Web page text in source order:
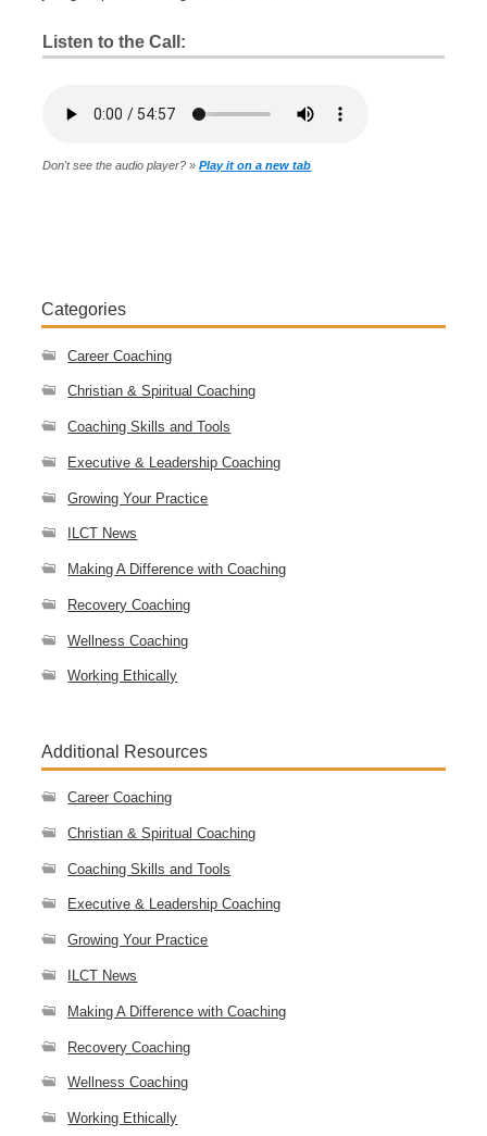
Listen to the Call:
Don't see the audio player? »Play it on a new tab
Categories
Career Coaching
Christian & Spiritual Coaching
Coaching Skills and Tools
Executive & Leadership Coaching
Growing Your Practice
ILCT News
Making A Difference with Coaching
Recovery Coaching
Wellness Coaching
Working Ethically
Additional Resources
Career Coaching
Christian & Spiritual Coaching
Coaching Skills and Tools
Executive & Leadership Coaching
Growing Your Practice
ILCT News
Making A Difference with Coaching
Recovery Coaching
Wellness Coaching
Working Ethically